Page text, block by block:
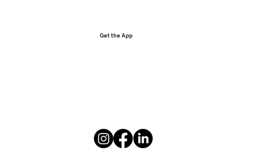
Get the App